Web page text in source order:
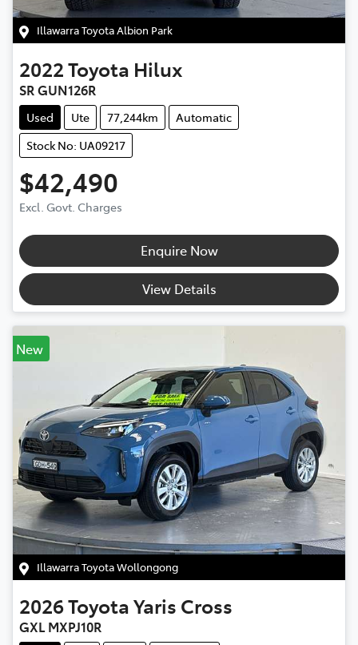
Illawarra Toyota Albion Park
2022Toyota Hilux
SR GUN126R
Used Ute 77,244km
Automatic
Stock No: UA09217
$42,490
Excl. Govt. Charges
Enquire Now
View Details
New
Illawarra Toyota Wollongong
2026ToyotaYaris Cross
GXL MXPJ10R